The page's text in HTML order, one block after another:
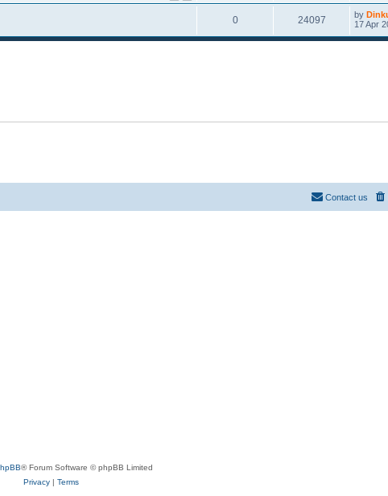
0 24097 by
17 Apr
Contact us
® Forum Software © phpBB Limited
Privacy| Terms